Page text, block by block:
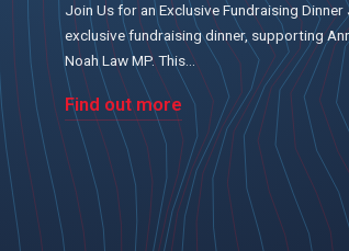
Join Us for an Exclusive Fundraising
exclusive fundraising dinner, supporting
Noah Law MP. This...
Find out more